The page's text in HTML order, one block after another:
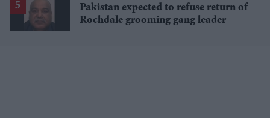
Pakistan expected to refuse return of
Rochdale grooming gang leader